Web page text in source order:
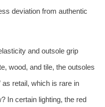
deviation from authentic
and outsole grip
wood, and tile, the outsoles
as retail, which is rare in
In certain lighting, the red